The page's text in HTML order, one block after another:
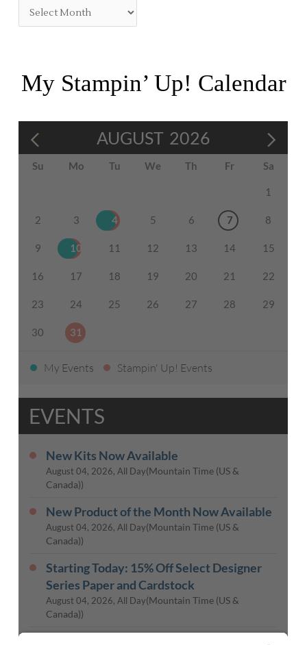
My Stampin’ Up! Calendar